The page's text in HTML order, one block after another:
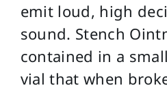
emit loud, high
sound. Stench
contained in a
vial that when